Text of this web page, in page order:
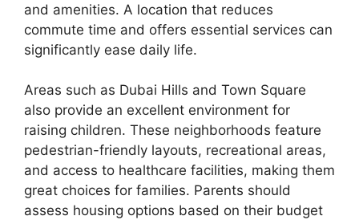
and amenities. A location that reduces
commute time and offers essential services can
significantly ease daily life.
Areas such as Dubai Hills and Town Square
also provide an excellent environment for
raising children. These neighborhoods feature
pedestrian-friendly layouts, recreational areas,
and access to healthcare facilities, making them
great choices for families. Parents should
assess housing options based on their budget